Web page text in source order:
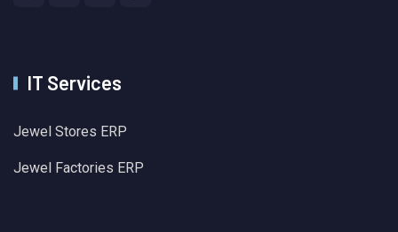
IT Services
Jewel Stores ERP
Jewel Factories ERP